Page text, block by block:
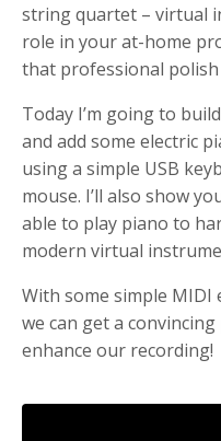
string quartet – virtual
role in your at-home
that professional
Today I’m going to
and add some electric
using a simple USB
mouse. I’ll also show
able to play piano to
modern virtual
With some simple MIDI
we can get a
enhance our recording!